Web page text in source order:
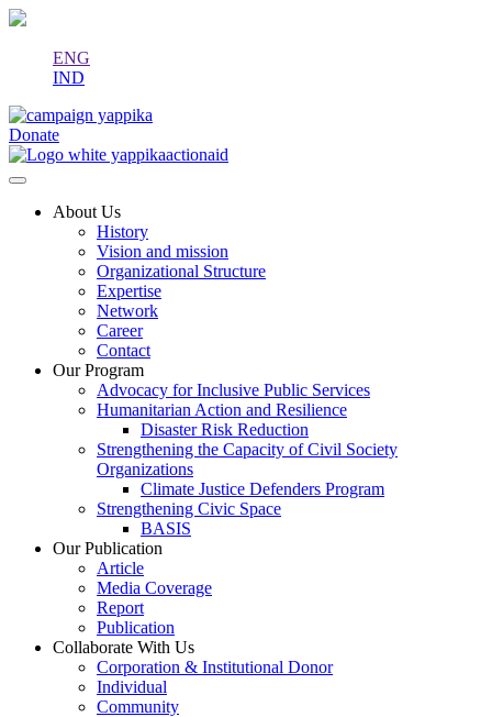
ENG
IND
Donate
About Us
History
Vision and mission
Organizational Structure
Expertise
Network
Career
Contact
Our Program
Advocacy for Inclusive Public Services
Humanitarian Action and Resilience
Disaster Risk Reduction
Strengthening the Capacity of Civil Society
Organizations
Climate Justice Defenders Program
Strengthening Civic Space
BASIS
Our Publication
Article
Media Coverage
Report
Publication
Collaborate With Us
Corporation & Institutional Donor
Individual
Community